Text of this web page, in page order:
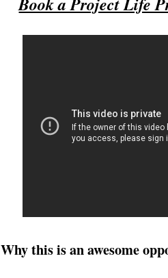
Why this is an awesome